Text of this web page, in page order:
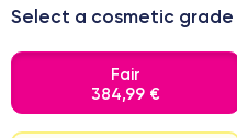
Select a cosmetic grade
Fair
384,99 €